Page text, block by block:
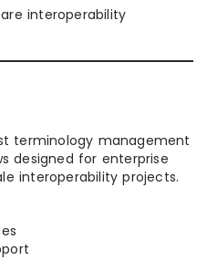
interoperability
terminology management
designed for enterprise
interoperability projects.